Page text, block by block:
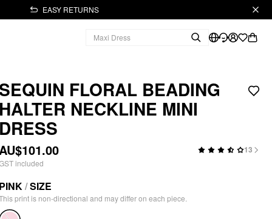
EASY RETURNS
SEQUIN FLORAL BEADING
HALTER NECKLINE MINI
DRESS
13
included
PINK/SIZE
print is non-directional and may differ on each piece.